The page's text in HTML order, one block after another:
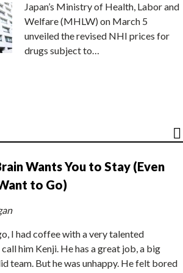
Japan’s Ministry of Health, Labor and
Welfare (MHLW) on March 5
unveiled the revised NHI prices for
drugs subject to…
Wants You to Stay (Even
to Go)
I had coffee with a very talented
call him Kenji. He has a great job, a big
team. But he was unhappy. He felt bored